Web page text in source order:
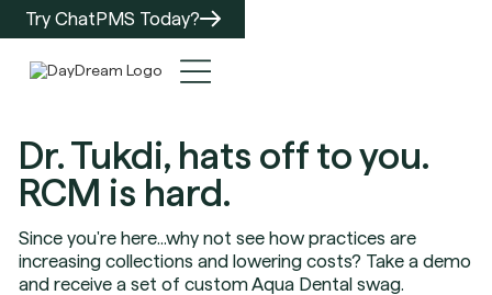
Try ChatPMS Today?
Dr. Tukdi, hats off to you.
RCM is hard.
Since you're here...why not see how practices are
increasing collections and lowering costs? Take a demo
and receive a set of custom Aqua Dental swag.